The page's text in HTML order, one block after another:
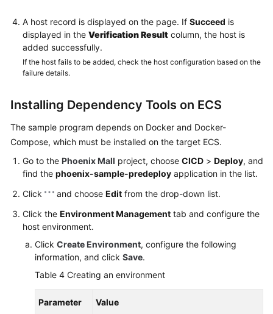
A host record is displayed on the page. If Succeed is
displayed in the Verification Result column, the host is
added successfully.
If the host fails to be added, check the host configuration based on the
failure details.
Installing Dependency Tools on ECS
The sample program depends on Docker and Docker-
Compose, which must be installed on the target ECS.
Go to the Phoenix Mall project, choose CICD > Deploy, and
find the phoenix-sample-predeploy application in the list.
Click
and choose Edit from the drop-down list.
Click the Environment Management tab and configure the
host environment.
Click Create Environment, configure the following
information, and click Save.
Table 4 Creating an environment
Parameter Value